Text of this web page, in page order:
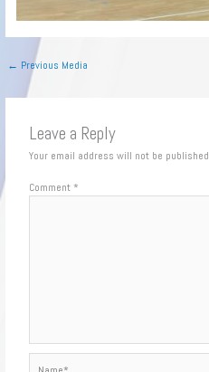
← Previous Media
Leave a Reply
Your email address will not be published.
Comment *